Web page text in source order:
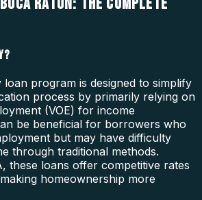
loan program is designed to simplify
process by primarily relying on
(VOE) for income
be beneficial for borrowers who
but may have difficulty
through traditional methods.
these loans offer competitive rates
homeownership more